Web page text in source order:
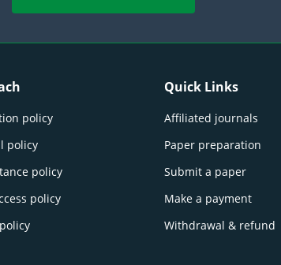
policy
policy
policy
policy
Quick Links
Affiliated journals
Paper preparation
Submit a paper
Make a payment
Withdrawal & refund